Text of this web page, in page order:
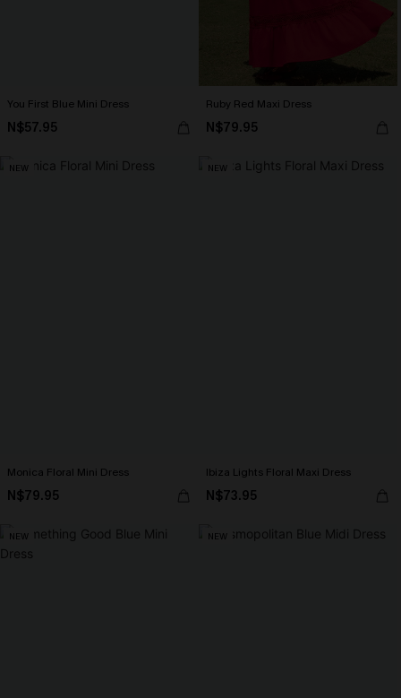
You First Blue Mini Dress
N$57.95
Ruby Red Maxi Dress
N$79.95
NEW
Monica Floral Mini Dress
N$79.95
NEW
Ibiza Lights Floral Maxi Dress
N$73.95
NEW NEW